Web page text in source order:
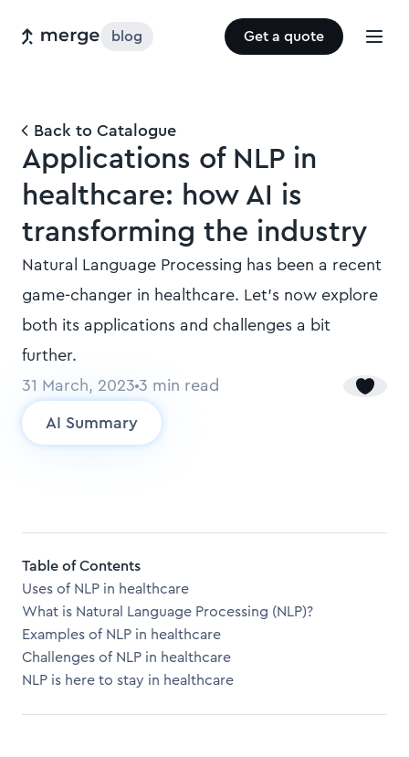
blog Get a quote
Back to Catalogue
Applications of NLP in
healthcare: how AI is
transforming the industry
Natural Language Processing has been a recent
game-changer in healthcare. Let’s now explore
both its applications and challenges a bit
further.
31 March, 2023 3 min read
AI Summary
Table of Contents
Uses of NLP in healthcare
What is Natural Language Processing (NLP)?
Examples of NLP in healthcare
Challenges of NLP in healthcare
NLP is here to stay in healthcare